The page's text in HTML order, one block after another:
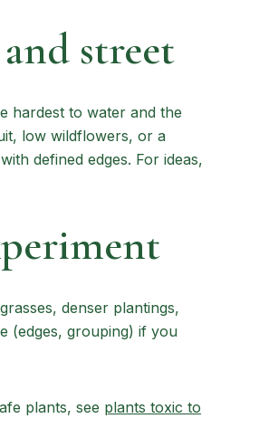
street
hardest to water and the
low wildflowers, or a
defined edges. For ideas,
denser plantings,
(edges, grouping) if you
plants, see plants toxic to